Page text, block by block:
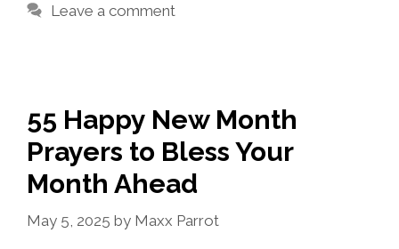
Leave a comment
55 Happy New Month
Prayers to Bless Your
Month Ahead
May 5, 2025 by Maxx Parrot